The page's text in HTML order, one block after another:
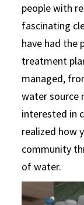
people with
fascinating
have had the
treatment
managed,
water source
interested in
realized how
community
of water.